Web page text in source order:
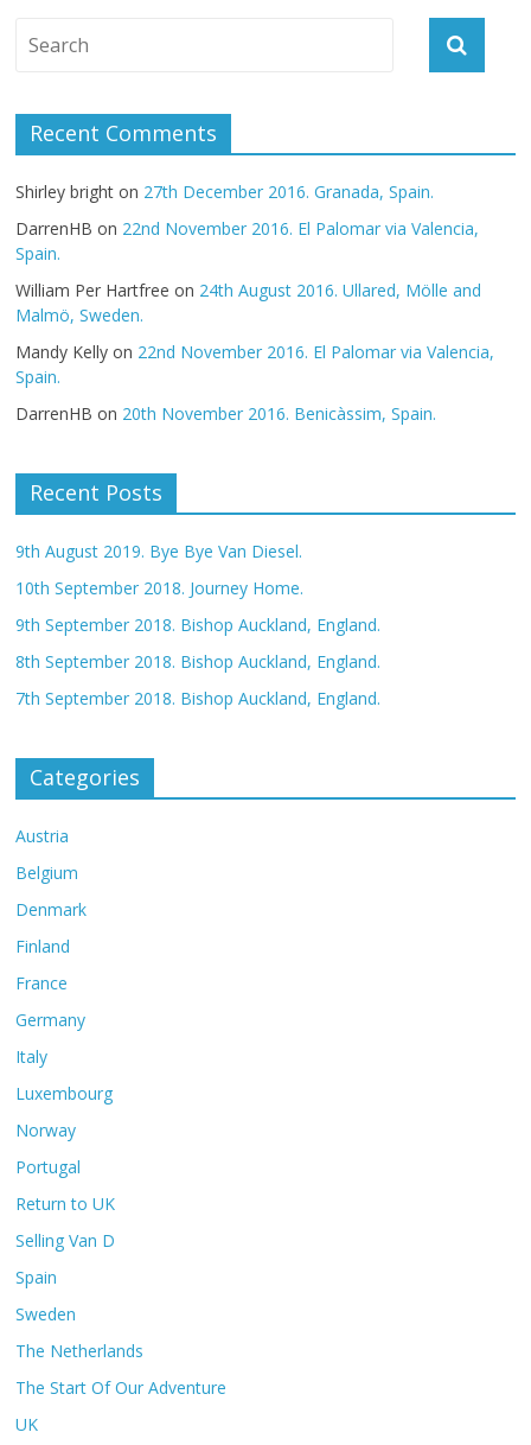
Recent Comments
Shirley bright on 27th December 2016. Granada, Spain.
DarrenHB on 22nd November 2016. El Palomar via Valencia,
Spain.
William Per Hartfree on 24th August 2016. Ullared, Mölle and
Malmö, Sweden.
Mandy Kelly on 22nd November 2016. El Palomar via Valencia,
Spain.
DarrenHB on 20th November 2016. Benicàssim, Spain.
Recent Posts
9th August 2019. Bye Bye Van Diesel.
10th September 2018. Journey Home.
9th September 2018. Bishop Auckland, England.
8th September 2018. Bishop Auckland, England.
7th September 2018. Bishop Auckland, England.
Categories
Austria
Belgium
Denmark
Finland
France
Germany
Italy
Luxembourg
Norway
Portugal
Return to UK
Selling Van D
Spain
Sweden
The Netherlands
The Start Of Our Adventure
UK